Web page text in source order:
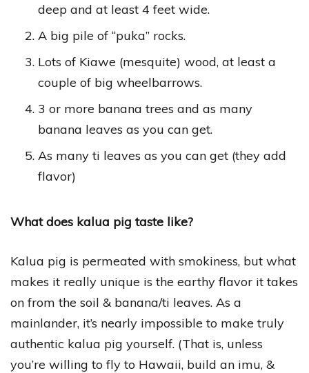
deep and at least 4 feet wide.
A big pile of “puka” rocks.
Lots of Kiawe (mesquite) wood, at least a
couple of big wheelbarrows.
3 or more banana trees and as many
banana leaves as you can get.
As many ti leaves as you can get (they add
flavor)
What does kalua pig taste like?
Kalua pig is permeated with smokiness, but what
makes it really unique is the earthy flavor it takes
on from the soil & banana/ti leaves. As a
mainlander, it’s nearly impossible to make truly
authentic kalua pig yourself. (That is, unless
you’re willing to fly to Hawaii, build an imu, &